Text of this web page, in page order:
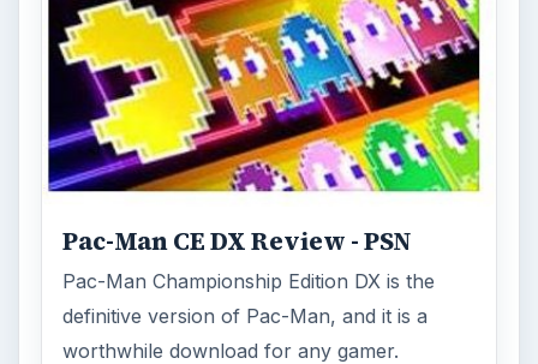
Pac-Man CE DX Review - PSN
Pac-Man Championship Edition DX is the
definitive version of Pac-Man, and it is a
worthwhile download for any gamer.